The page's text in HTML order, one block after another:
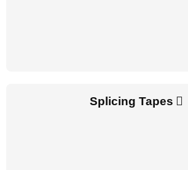
Splicing Tapes